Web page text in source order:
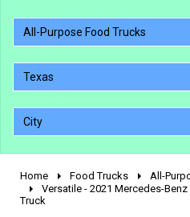
All-Purpose Food Trucks
Texas
City
2010 - 2026
Home Food Trucks All-
Versatile - 2021 Mercedes-
Truck